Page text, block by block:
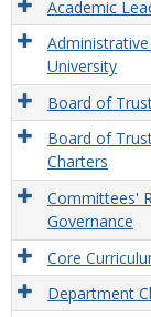
Academic
University
Board of
Board of
Charters
Committees'
Governance
Core
Department